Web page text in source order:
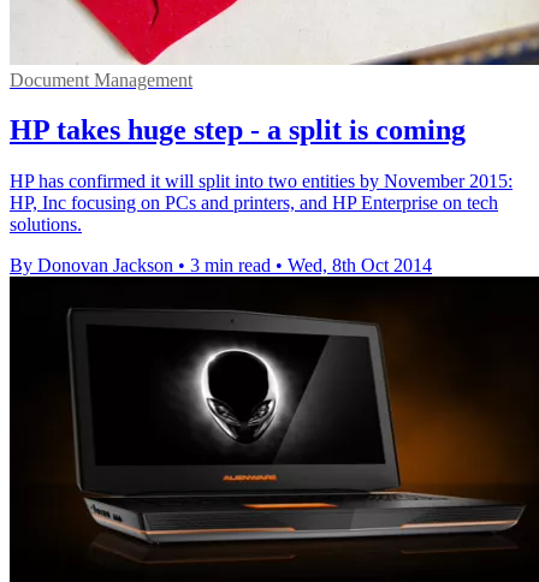
Document Management
HP takes huge step - a split is coming
HP has confirmed it will split into two entities by November 2015:
HP, Inc focusing on PCs and printers, and HP Enterprise on tech
solutions.
By Donovan Jackson • 3 min read • Wed, 8th Oct 2014